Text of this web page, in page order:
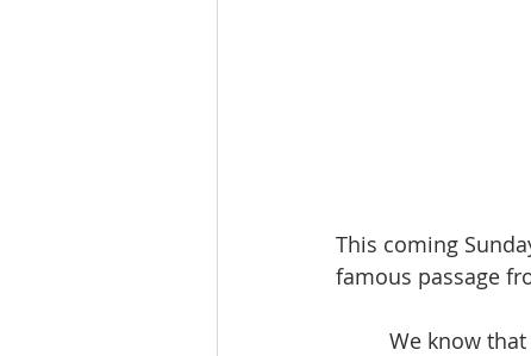
This coming
famous passage
We know that